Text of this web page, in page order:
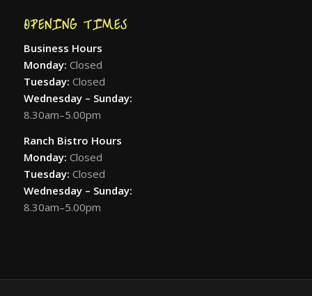
OPENING TIMES
Business Hours
Monday: Closed
Tuesday: Closed
Wednesday – Sunday:
8.30am–5.00pm
Ranch Bistro Hours
Monday: Closed
Tuesday: Closed
Wednesday – Sunday:
8.30am–5.00pm